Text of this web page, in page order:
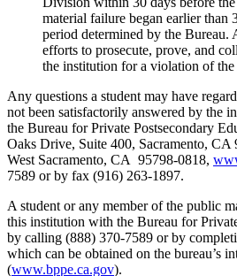
material failure began earlier than
period determined by the
efforts to prosecute, prove, and
the institution for a violation of the
Any questions a student may have
not been satisfactorily answered by the
the Bureau for Private Postsecondary
Oaks Drive, Suite 400, Sacramento, CA
West Sacramento, CA 95798-0818,
7589 or by fax (916) 263-1897.
A student or any member of the public
this institution with the Bureau for
by calling (888) 370-7589 or by
which can be obtained on the bureau’s
(www.bppe.ca.gov).